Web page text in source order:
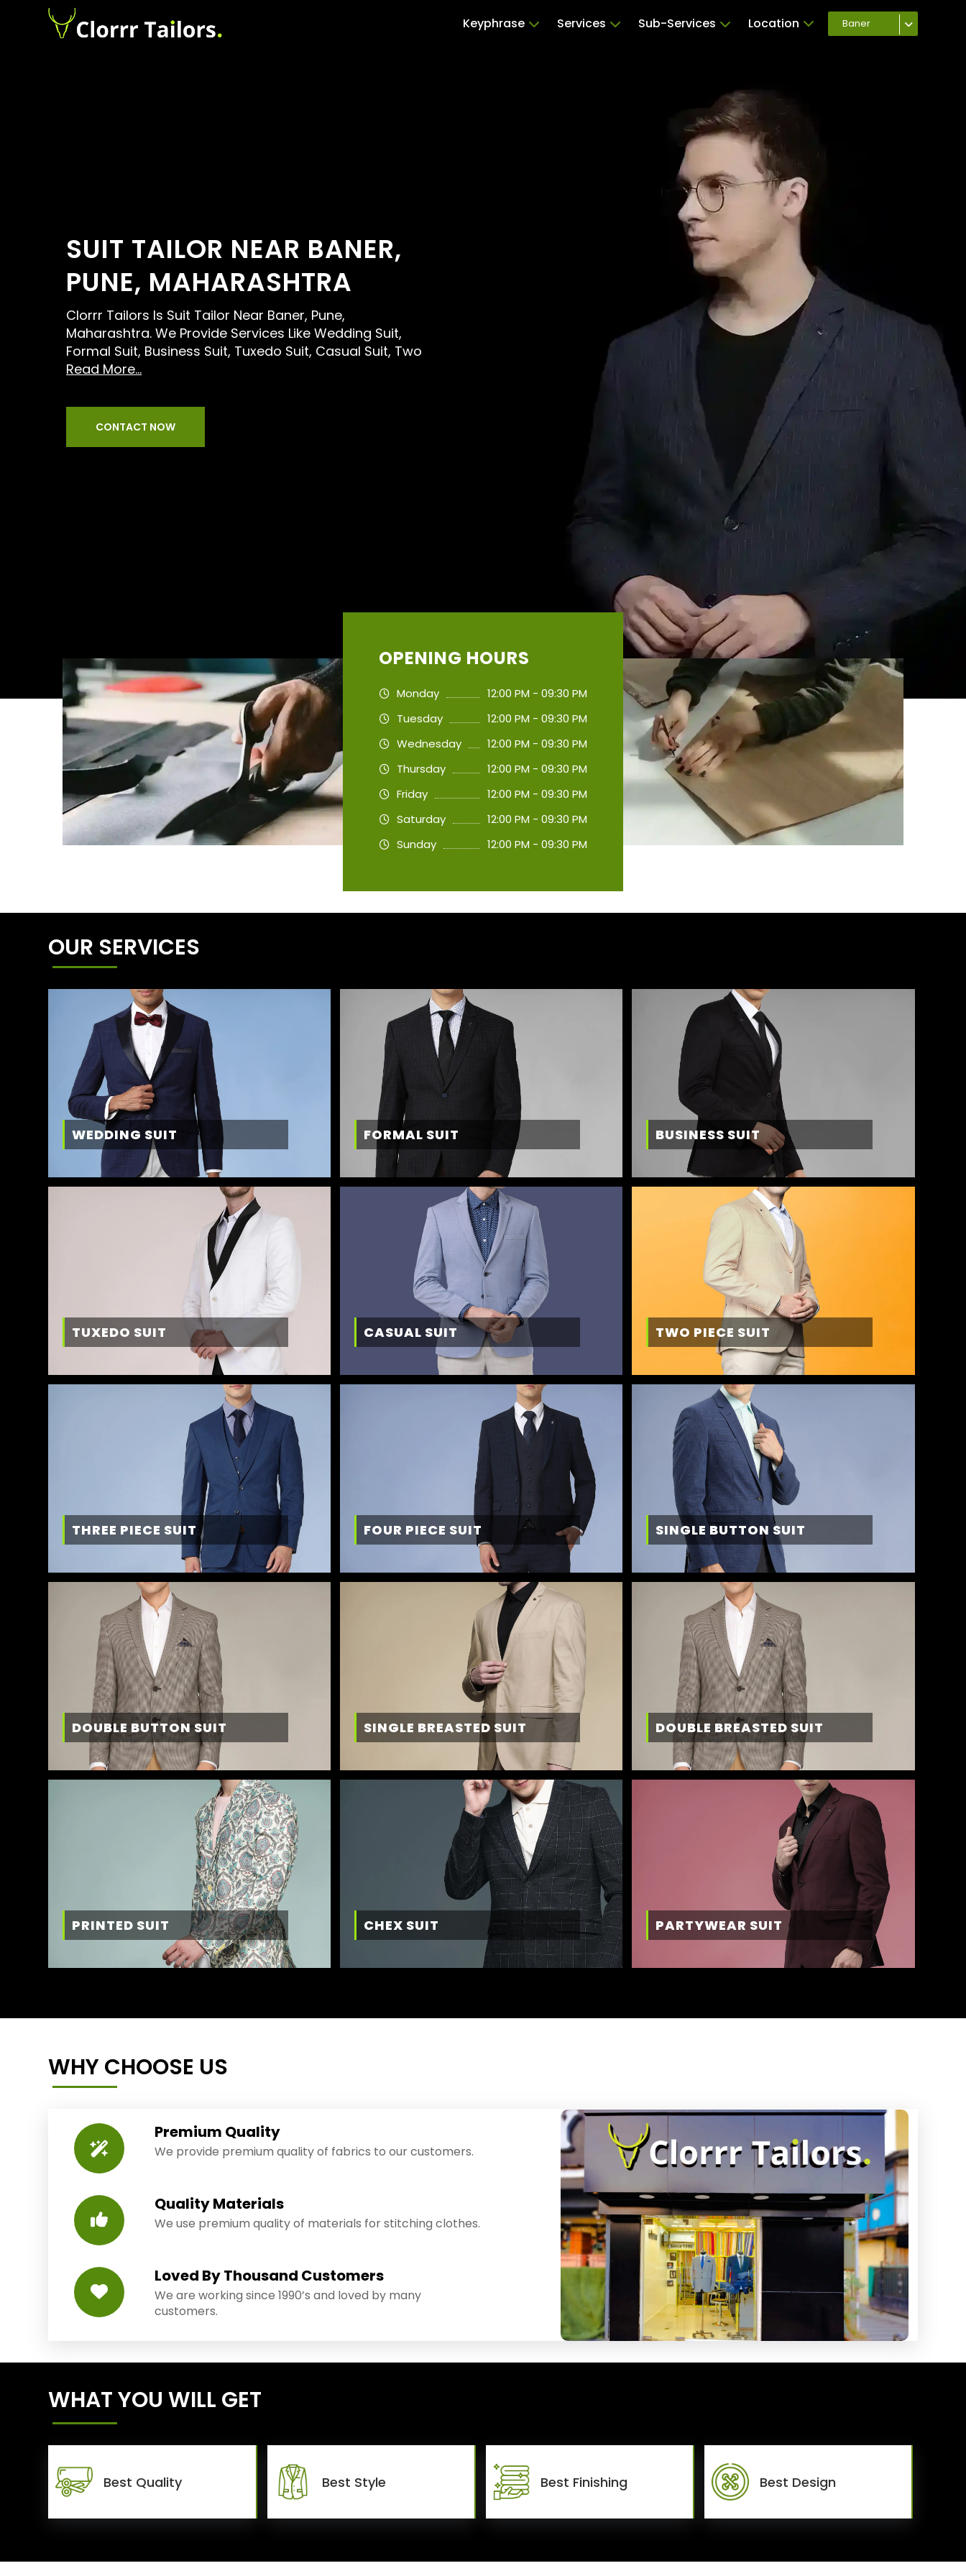
Keyphrase Services Sub-Services Location Baner
SUIT TAILOR NEAR BANER,
PUNE, MAHARASHTRA
Clorrr Tailors Is Suit Tailor Near Baner, Pune,
Maharashtra. We Provide Services Like Wedding Suit,
Formal Suit, Business Suit, Tuxedo Suit, Casual Suit, Two
Read More...
CONTACT NOW
OPENING HOURS
Monday
12:00 PM - 09:30 PM
Tuesday
12:00 PM - 09:30 PM
Wednesday
12:00 PM - 09:30 PM
Thursday
12:00 PM - 09:30 PM
Friday
12:00 PM - 09:30 PM
Saturday
12:00 PM - 09:30 PM
Sunday
12:00 PM - 09:30 PM
OUR SERVICES
WEDDING SUIT FORMAL SUIT BUSINESS SUIT
TUXEDO SUIT CASUAL SUIT TWO PIECE SUIT
THREE PIECE SUIT FOUR PIECE SUIT SINGLE BUTTON SUIT
DOUBLE BUTTON SUIT SINGLE BREASTED SUIT DOUBLE BREASTED SUIT
PRINTED SUIT CHEX SUIT PARTYWEAR SUIT
WHY CHOOSE US
Premium Quality
We provide premium quality of fabrics to our customers.
Quality Materials
We use premium quality of materials for stitching clothes.
Loved By Thousand Customers
We are working since 1990’s and loved by many
customers.
WHAT YOU WILL GET
Best Quality Best Style Best Finishing Best Design